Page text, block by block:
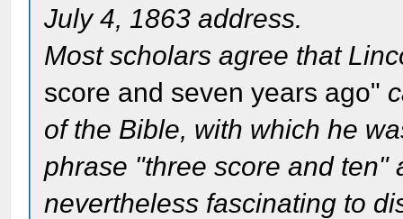
July 4, 1863 address.
Most scholars agree that
score and seven years ago"
of the Bible, with which he
phrase "three score and ten"
nevertheless fascinating to